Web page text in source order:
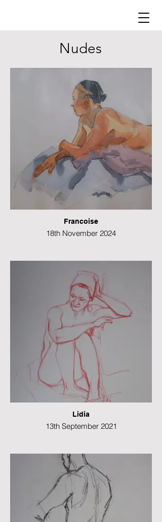
Nudes
Francoise
18th November 2024
Watercolour
26 x 41 cms
Lidia
13th September 2021
Colour pencil
49 x 21 cms